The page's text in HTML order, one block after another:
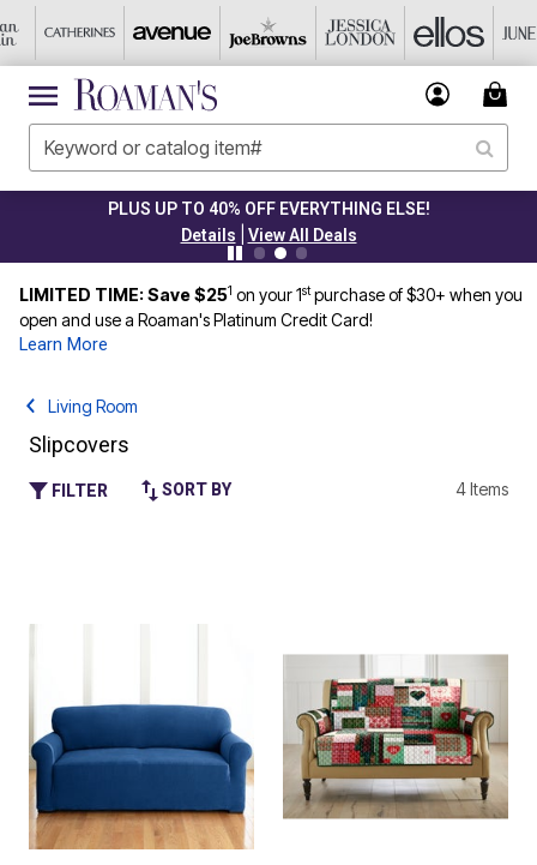
PLUS UP TO 40% OFF EVERYTHING ELSE!
Details
View All Deals
LIMITED TIME: Save $251 on your 1stpurchase of $30+ when you
open and use a Roaman's Platinum Credit Card!
Learn More
Living Room
Slipcovers
FILTER SORT BY 4 Items